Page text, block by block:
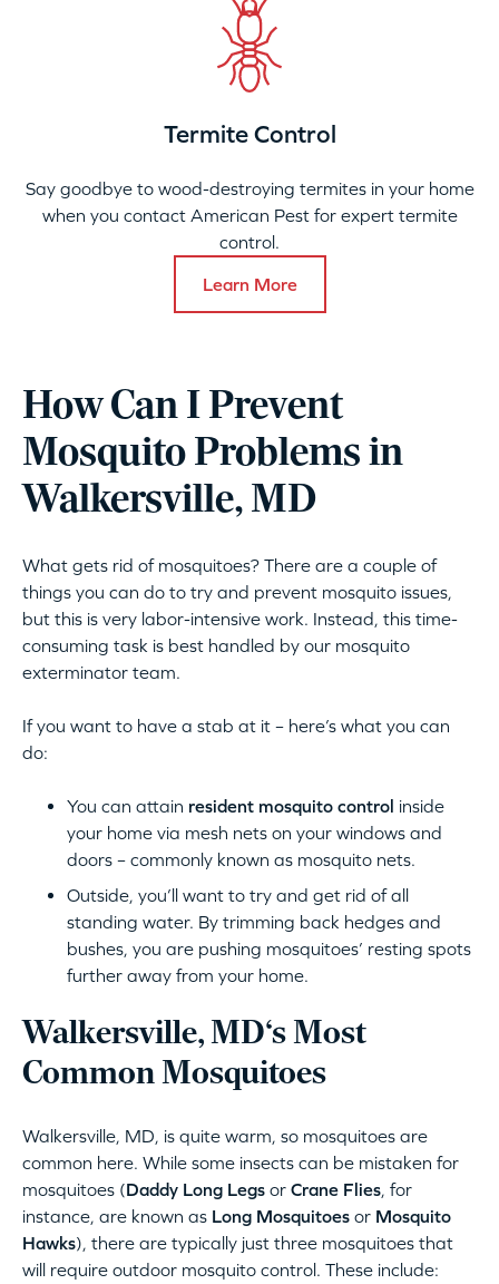
Termite Control
Say goodbye to wood-destroying termites in your home
when you contact American Pest for expert termite
control.
Learn More
How Can I Prevent
Mosquito Problems in
Walkersville, MD
What gets rid of mosquitoes? There are a couple of
things you can do to try and prevent mosquito issues,
but this is very labor-intensive work. Instead, this time-
consuming task is best handled by our mosquito
exterminator team.
If you want to have a stab at it – here’s what you can
do:
You can attain resident mosquito control inside
your home via mesh nets on your windows and
doors – commonly known as mosquito nets.
Outside, you’ll want to try and get rid of all
standing water. By trimming back hedges and
bushes, you are pushing mosquitoes’ resting spots
further away from your home.
Walkersville, MD‘s Most
Common Mosquitoes
Walkersville, MD, is quite warm, so mosquitoes are
common here. While some insects can be mistaken for
mosquitoes (Daddy Long Legs or Crane Flies, for
instance, are known as Long Mosquitoes or Mosquito
Hawks), there are typically just three mosquitoes that
will require outdoor mosquito control. These include: